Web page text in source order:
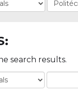
search results.